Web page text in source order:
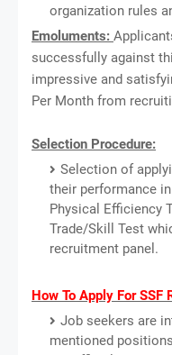
organization rules
Emoluments:
successfully against
impressive and
Per Month from
Selection Procedure:
Selection of
their performance
Physical Efficiency
Trade/Skill Test
recruitment panel.
How To Apply For SSF
Job seekers are
mentioned